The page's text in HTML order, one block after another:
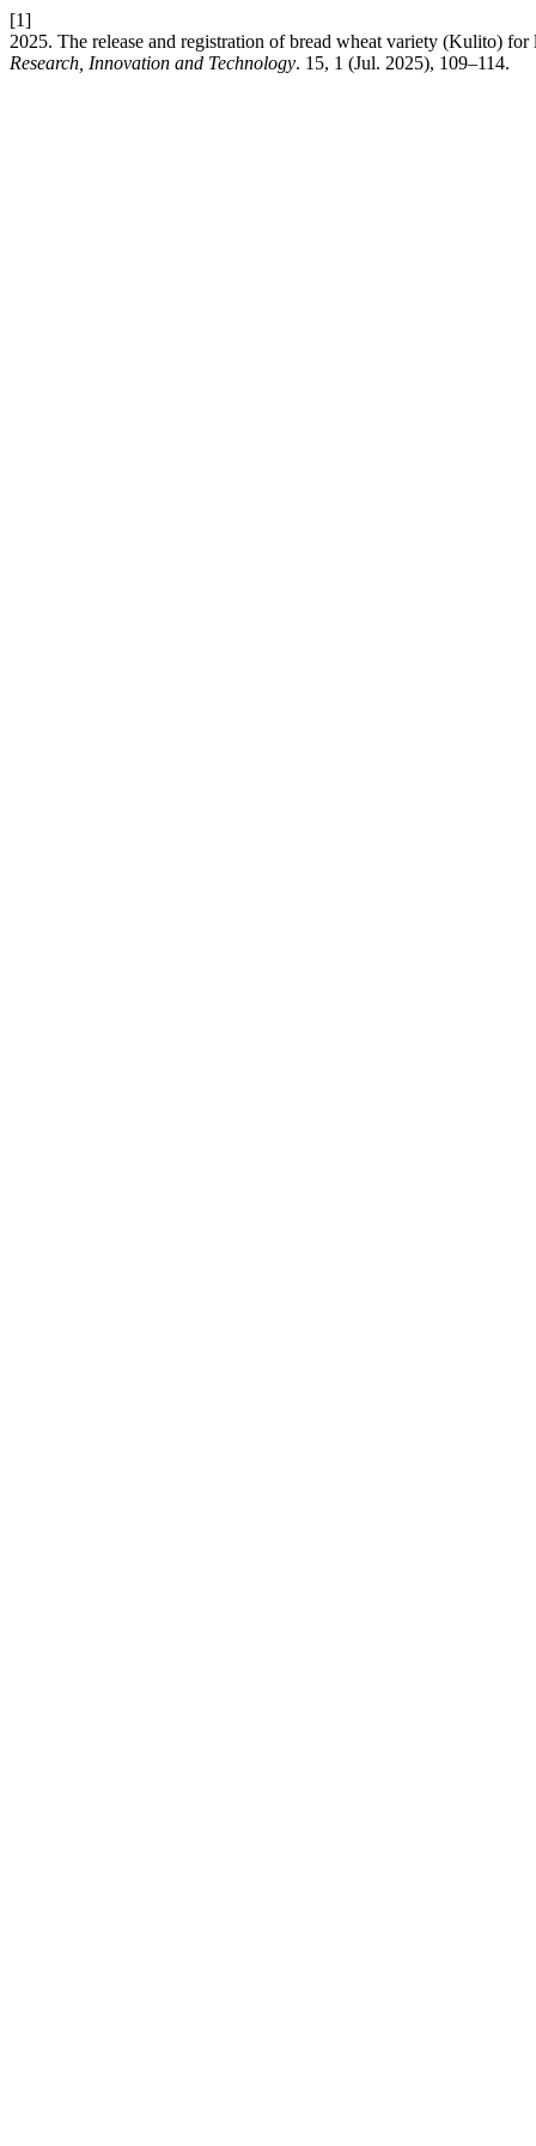
[1]
2025. The release and registration of bread wheat variety (Kulito)
Research, Innovation and Technology. 15, 1 (Jul. 2025), 109–114.